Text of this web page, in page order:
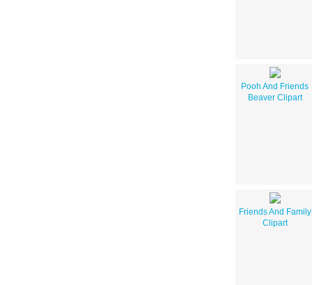
Pooh And Friends
Beaver Clipart
Friends And Family
Clipart